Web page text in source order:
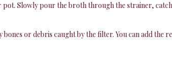
Slowly pour the broth through the strainer,
or debris caught by the filter. You can add